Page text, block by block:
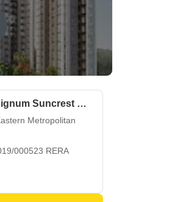
Why you should consider Signum Suncrest Estate?
Metropolitan
000523 RERA
power backup